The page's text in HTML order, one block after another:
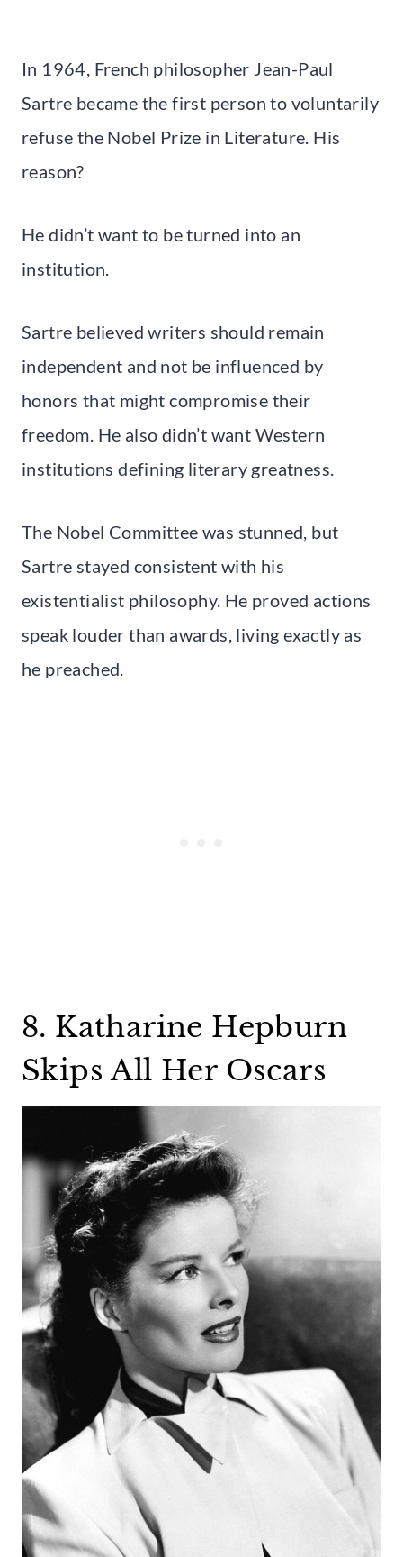
In 1964, French philosopher Jean-Paul
Sartre became the first person to voluntarily
refuse the Nobel Prize in Literature. His
reason?
He didn’t want to be turned into an
institution.
Sartre believed writers should remain
independent and not be influenced by
honors that might compromise their
freedom. He also didn’t want Western
institutions defining literary greatness.
The Nobel Committee was stunned, but
Sartre stayed consistent with his
existentialist philosophy. He proved actions
speak louder than awards, living exactly as
he preached.
8. Katharine Hepburn
Skips All Her Oscars